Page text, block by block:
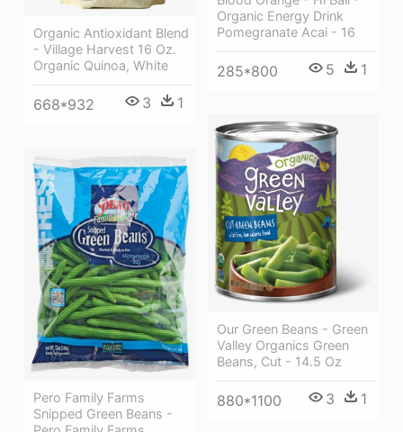
Organic Energy Drink
Pomegranate Acai - 16
285*800 5 1
Organic Antioxidant Blend
- Village Harvest 16 Oz.
Organic Quinoa, White
668*932 3 1
Our Green Beans - Green
Valley Organics Green
Beans, Cut - 14.5 Oz
880*1100 3 1
Pero Family Farms
Snipped Green Beans -